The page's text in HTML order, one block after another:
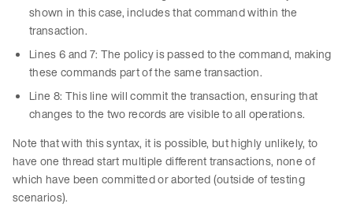
shown in this case, includes that command within the
transaction.
Lines 6 and 7: The policy is passed to the command, making
these commands part of the same transaction.
Line 8: This line will commit the transaction, ensuring that
changes to the two records are visible to all operations.
Note that with this syntax, it is possible, but highly unlikely, to
have one thread start multiple different transactions, none of
which have been committed or aborted (outside of testing
scenarios).